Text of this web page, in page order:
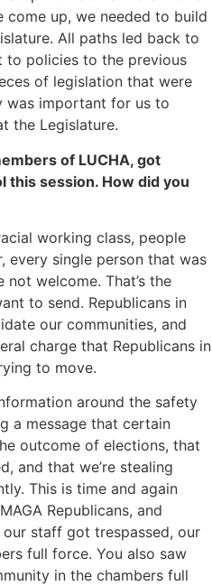
come up, we needed to build
All paths led back to
to policies to the previous
of legislation that were
was important for us to
the Legislature.
of LUCHA, got
this session. How did you
working class, people
every single person that was
welcome. That’s the
to send. Republicans in
our communities, and
charge that Republicans in
to move.
around the safety
a message that certain
outcome of elections, that
and that we’re stealing
This is time and again
Republicans, and
staff got trespassed, our
full force. You also saw
in the chambers full